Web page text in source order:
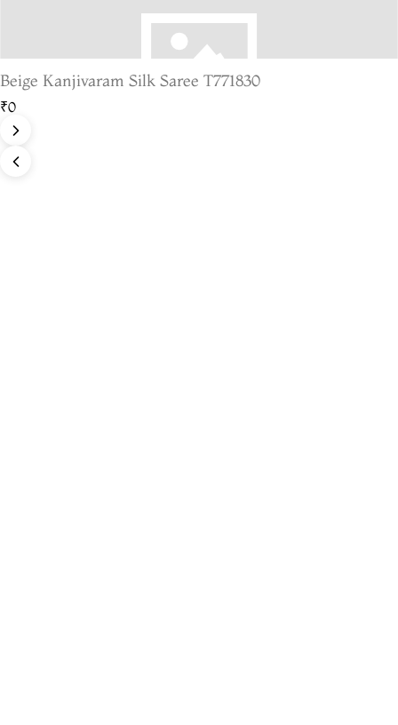
Beige Kanjivaram Silk Saree T771830
₹0